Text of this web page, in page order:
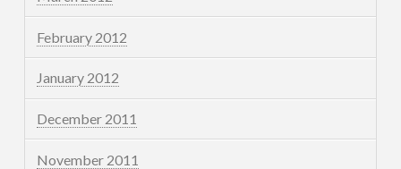
February 2012
January 2012
December 2011
November 2011